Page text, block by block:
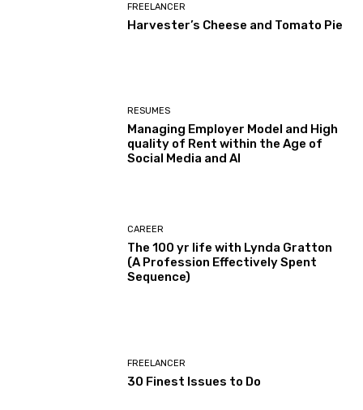
FREELANCER
Harvester’s Cheese and Tomato Pie
RESUMES
Managing Employer Model and High
quality of Rent within the Age of
Social Media and AI
CAREER
The 100 yr life with Lynda Gratton
(A Profession Effectively Spent
Sequence)
FREELANCER
30 Finest Issues to Do